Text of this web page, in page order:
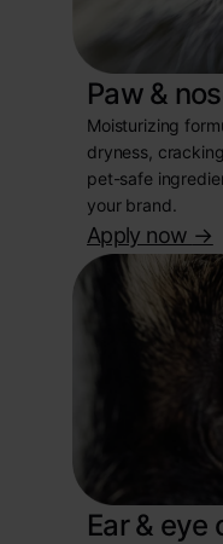
Paw &
Moisturizing
dryness,
pet-safe
your brand.
Apply now ->
Ear & eye